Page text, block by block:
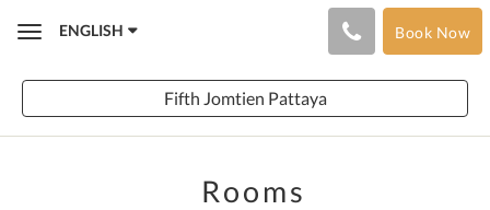
ToggleENGLISH Book Now
Fifth Jomtien Pattaya
Rooms